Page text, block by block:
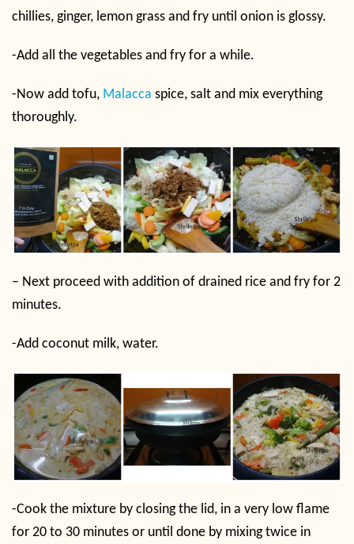
chillies, ginger, lemon grass and fry until onion is glossy.
-Add all the vegetables and fry for a while.
-Now add tofu, Malacca spice, salt and mix everything
thoroughly.
– Next proceed with addition of drained rice and fry for 2
minutes.
-Add coconut milk, water.
-Cook the mixture by closing the lid, in a very low flame
for 20 to 30 minutes or until done by mixing twice in